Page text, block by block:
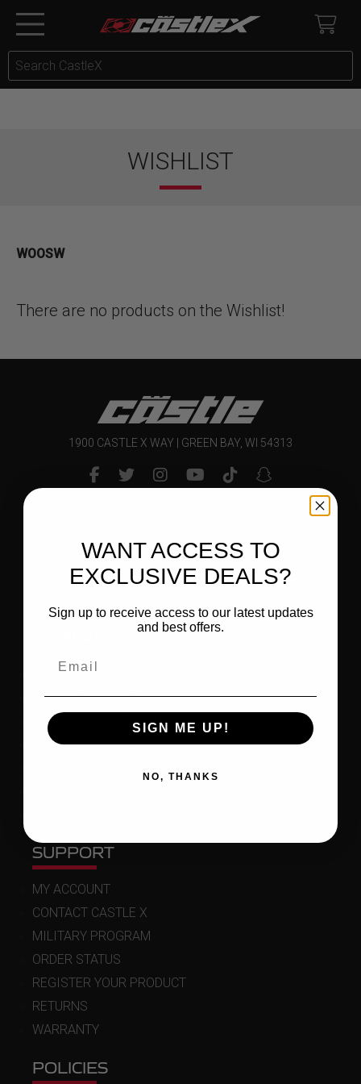
WISHLIST
WOOSW
There are no products on the Wishlist!
1900 CASTLE X WAY | GREEN BAY, WI 54313
powersports enthusiasts that inspire them to explore
and enjoy their world.
DEALER LOGIN
BECOME A DEALER
CAREER OPPORTUNITIES
DEALER LOCATOR
SUPPORT
MY ACCOUNT
CONTACT CASTLE X
MILITARY PROGRAM
ORDER STATUS
REGISTER YOUR PRODUCT
RETURNS
WARRANTY
POLICIES
WANT ACCESS TO
EXCLUSIVE DEALS?
Sign up to receive access to our latest updates
and best offers.
SIGN ME UP!
NO, THANKS